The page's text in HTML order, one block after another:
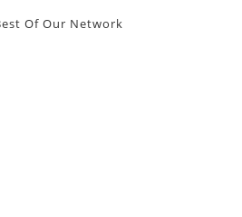
Of Our Network